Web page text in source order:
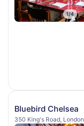
1/4
Bluebird Chelsea
350 King's Road, London